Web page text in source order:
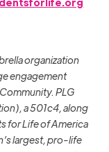
organization
engagement
PLG
a 501c4, along
for Life of America
largest, pro-life